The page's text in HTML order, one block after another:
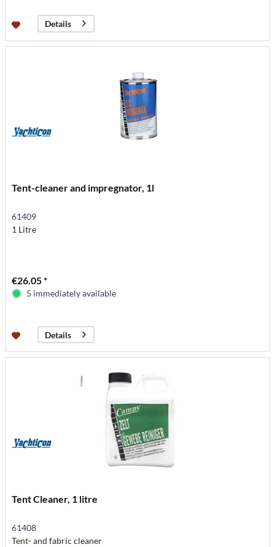
Details
Tent-cleaner and impregnator, 1l
61409
1 Litre
€26.05 *
5 immediately available
Details
Tent Cleaner, 1 litre
61408
Tent- and fabric cleaner